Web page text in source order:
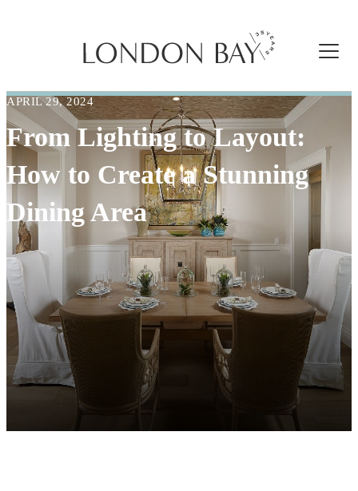
APRIL 29, 2024
From Lighting to Layout:
How to Create a Stunning
Dining Area